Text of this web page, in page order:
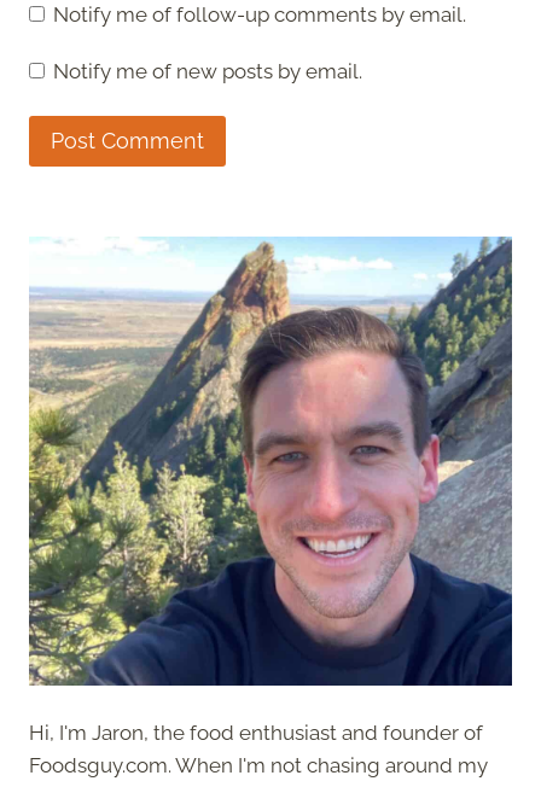
Notify me of follow-up comments by email.
Notify me of new posts by email.
Hi, I'm Jaron, the food enthusiast and founder of
Foodsguy.com. When I'm not chasing around my